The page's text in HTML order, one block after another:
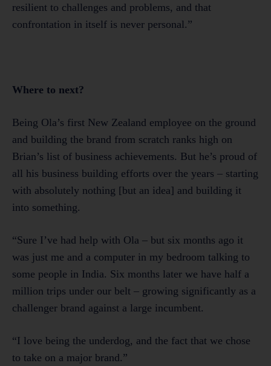
resilient to challenges and problems, and that
confrontation in itself is never personal.”
Where to next?
Being Ola’s first New Zealand employee on the ground
and building the brand from scratch ranks high on
Brian’s list of business achievements. But he’s proud of
all his business building efforts over the years – starting
with absolutely nothing [but an idea] and building it
into something.
“Sure I’ve had help with Ola – but six months ago it
was just me and a computer in my bedroom talking to
some people in India. Six months later we have half a
million trips under our belt – growing significantly as a
challenger brand against a large incumbent.
“I love being the underdog, and the fact that we chose
to take on a major brand.”